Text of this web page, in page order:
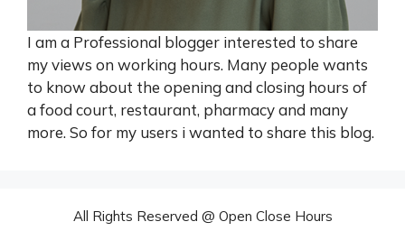
I am a Professional blogger interested to share
my views on working hours. Many people wants
to know about the opening and closing hours of
a food court, restaurant, pharmacy and many
more. So for my users i wanted to share this blog.
All Rights Reserved @ Open Close Hours